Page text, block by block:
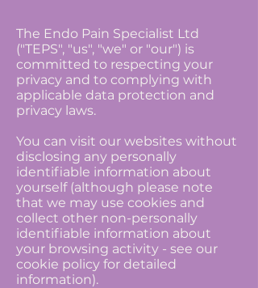
The Endo Pain Specialist Ltd
("TEPS", "us", "we" or "our") is
committed to respecting your
privacy and to complying with
applicable data protection and
privacy laws.
You can visit our websites without
disclosing any personally
identifiable information about
yourself (although please note
that we may use cookies and
collect other non-personally
identifiable information about
your browsing activity - see our
cookie policy for detailed
information).